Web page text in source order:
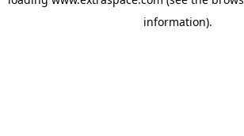
information).